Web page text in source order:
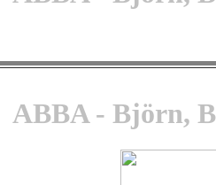
ABBA - Björn,